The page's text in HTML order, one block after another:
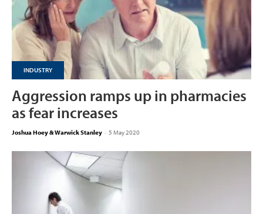
INDUSTRY
Aggression ramps up in pharmacies
as fear increases
Joshua Hoey & Warwick Stanley - 5 May 2020